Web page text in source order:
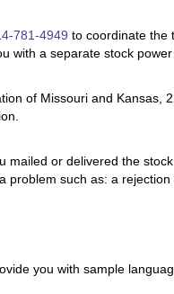
781-4949 to coordinate the
a separate stock
of Missouri and
or delivered the
such as: a
you with sample